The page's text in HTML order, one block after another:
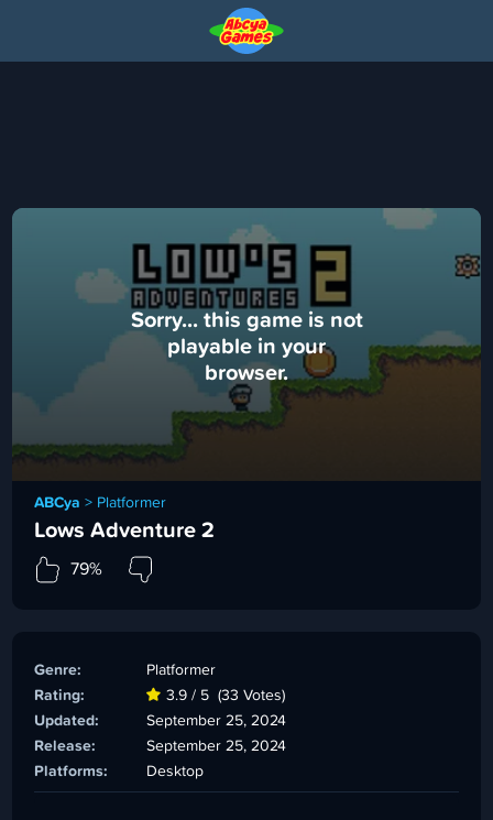
Sorry... this game is not
playable in your
browser.
ABCya > Platformer
Lows Adventure 2
79%
Genre:
Platformer
Rating:
3.9 / 5 (33 Votes)
Updated:
September 25, 2024
Release:
September 25, 2024
Platforms:
Desktop